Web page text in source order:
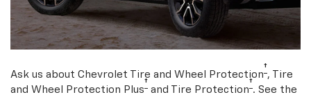
Ask us about Chevrolet Tire and Wheel Protection†, Tire
and Wheel Protection Plus† and Tire Protection†. See the